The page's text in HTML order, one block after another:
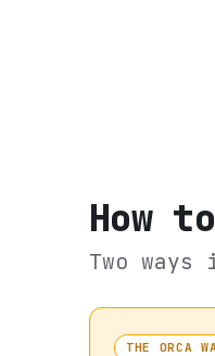
How
Two
THE ORCA